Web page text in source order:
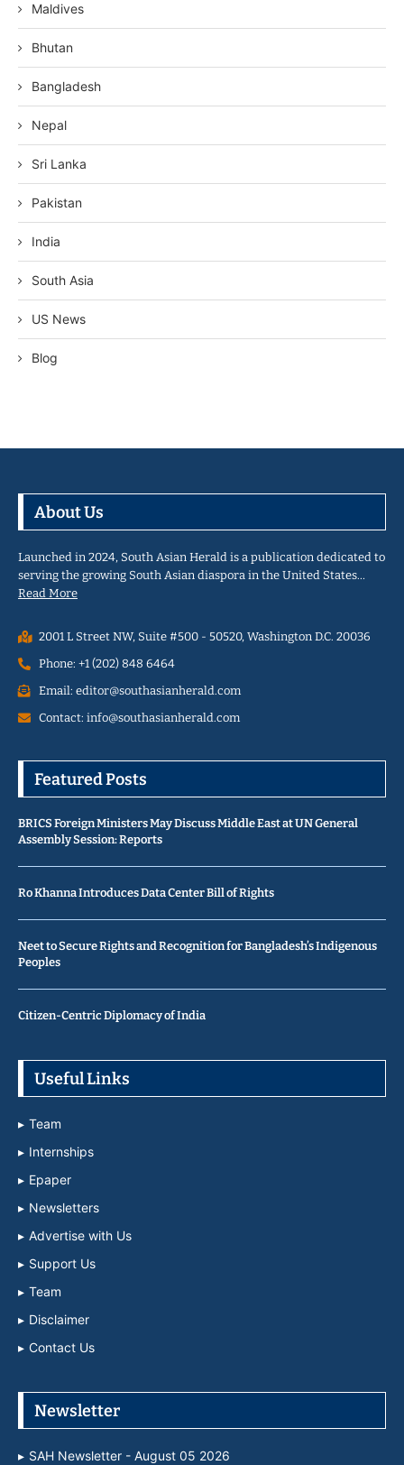
Maldives
Bhutan
Bangladesh
Nepal
Sri Lanka
Pakistan
India
South Asia
US News
Blog
About Us
Launched in 2024, South Asian Herald is a publication dedicated to
serving the growing South Asian diaspora in the United States…
Read More
2001 L Street NW, Suite #500 - 50520, Washington D.C. 20036
Phone: +1 (202) 848 6464
Email: editor@southasianherald.com
Contact: info@southasianherald.com
Featured Posts
BRICS Foreign Ministers May Discuss Middle East at UN General
Assembly Session: Reports
Ro Khanna Introduces Data Center Bill of Rights
Neet to Secure Rights and Recognition for Bangladesh’s Indigenous
Peoples
Citizen-Centric Diplomacy of India
Useful Links
Team
Internships
Epaper
Newsletters
Advertise with Us
Support Us
Team
Disclaimer
Contact Us
Newsletter
SAH Newsletter - August 05 2026